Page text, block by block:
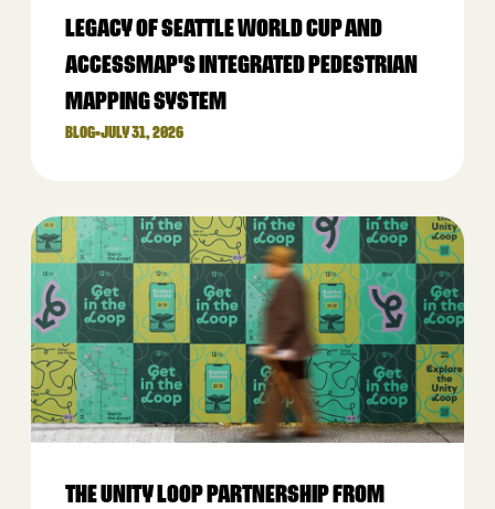
LEGACY OF SEATTLE WORLD CUP AND
ACCESSMAP'S INTEGRATED PEDESTRIAN
MAPPING SYSTEM
BLOG•JULY 31, 2026
THE UNITY LOOP PARTNERSHIP FROM